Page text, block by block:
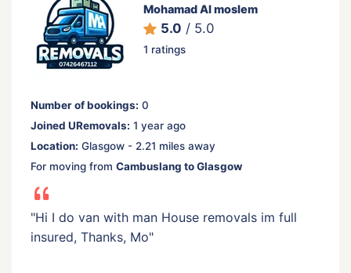
Mohamad Al moslem
5.0 / 5.0
1 ratings
Number of bookings: 0
Joined URemovals: 1 year ago
Location: Glasgow - 2.21 miles away
For moving from Cambuslang to Glasgow
"Hi I do van with man House removals im full
insured, Thanks, Mo"